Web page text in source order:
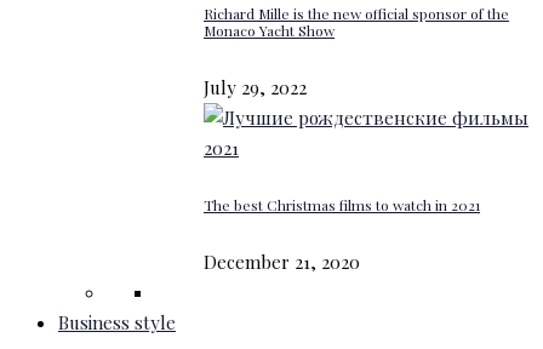
Richard Mille is the new official sponsor of the
Monaco Yacht Show
July 29, 2022
The best Christmas films to watch in 2021
December 21, 2020
Business style